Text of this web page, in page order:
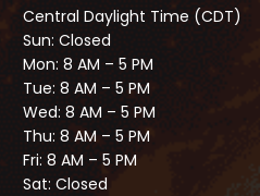
Central Daylight Time (CDT)
Sun: Closed
Mon: 8 AM – 5 PM
Tue: 8 AM – 5 PM
Wed: 8 AM – 5 PM
Thu: 8 AM – 5 PM
Fri: 8 AM – 5 PM
Sat: Closed